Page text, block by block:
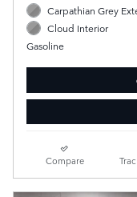
Carpathian Grey
Cloud Interior
Gasoline
Compare